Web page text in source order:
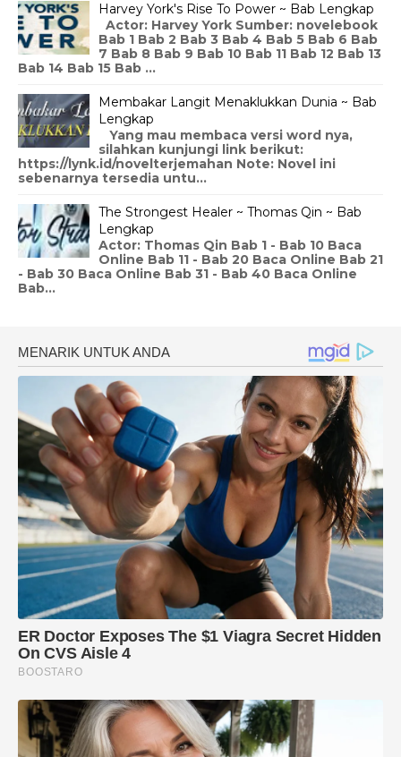
Harvey York's Rise To Power ~ Bab Lengkap
Actor: Harvey York Sumber: novelebook
Bab 1 Bab 2 Bab 3 Bab 4 Bab 5 Bab 6 Bab
7 Bab 8 Bab 9 Bab 10 Bab 11 Bab 12 Bab 13
Bab 14 Bab 15 Bab ...
Membakar Langit Menaklukkan Dunia ~ Bab
Lengkap
Yang mau membaca versi word nya,
silahkan kunjungi link berikut:
https://lynk.id/novelterjemahan Note: Novel ini
sebenarnya tersedia untu...
The Strongest Healer ~ Thomas Qin ~ Bab
Lengkap
Actor: Thomas Qin Bab 1 - Bab 10 Baca
Online Bab 11 - Bab 20 Baca Online Bab 21
- Bab 30 Baca Online Bab 31 - Bab 40 Baca Online
Bab...